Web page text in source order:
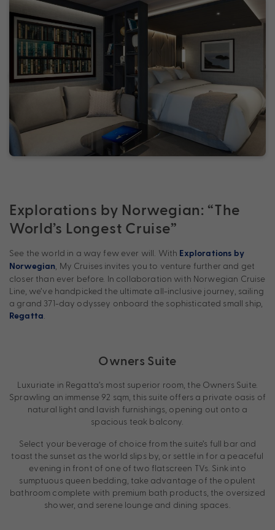
Explorations by Norwegian: “The
World’s Longest Cruise”
See the world in a way few ever will. With Explorations by
Norwegian , My Cruises invites you to venture further and get
closer than ever before. In collaboration with Norwegian Cruise
Line, we’ve handpicked the ultimate all-inclusive journey, sailing
a grand 371-day odyssey onboard the sophisticated small ship,
Regatta
Owners Suite
Luxuriate in Regatta’s most superior room, the Owners Suite.
Sprawling an immense 92 sqm, this suite offers a private oasis of
natural light and lavish furnishings, opening out onto a
spacious teak balcony.
Select your beverage of choice from the suite’s full bar and
toast the sunset as the world slips by, or settle in for a peaceful
evening in front of one of two flatscreen TVs. Sink into
sumptuous queen bedding, take advantage of the opulent
bathroom complete with premium bath products, the oversized
shower, and serene lounge and dining spaces.